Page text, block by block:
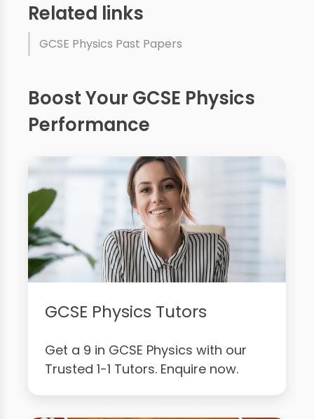
Related links
GCSE Physics Past Papers
Boost Your GCSE Physics
Performance
GCSE Physics Tutors
Get a 9 in GCSE Physics with our
Trusted 1-1 Tutors. Enquire now.